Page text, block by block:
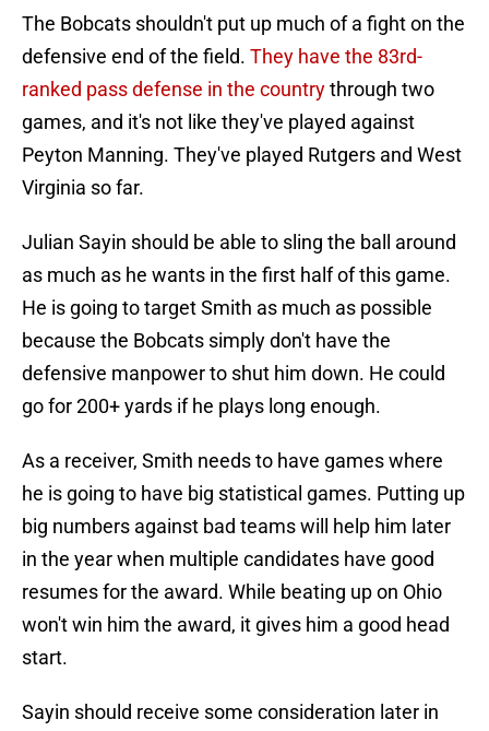
The Bobcats shouldn't put up much of a fight on the
defensive end of the field. They have the 83rd-
ranked pass defense in the countrythrough two
games, and it's not like they've played against
Peyton Manning. They've played Rutgers and West
Virginia so far.
Julian Sayin should be able to sling the ball around
as much as he wants in the first half of this game.
He is going to target Smith as much as possible
because the Bobcats simply don't have the
defensive manpower to shut him down. He could
go for 200+ yards if he plays long enough.
As a receiver, Smith needs to have games where
he is going to have big statistical games. Putting up
big numbers against bad teams will help him later
in the year when multiple candidates have good
resumes for the award. While beating up on Ohio
won't win him the award, it gives him a good head
start.
Sayin should receive some consideration later in